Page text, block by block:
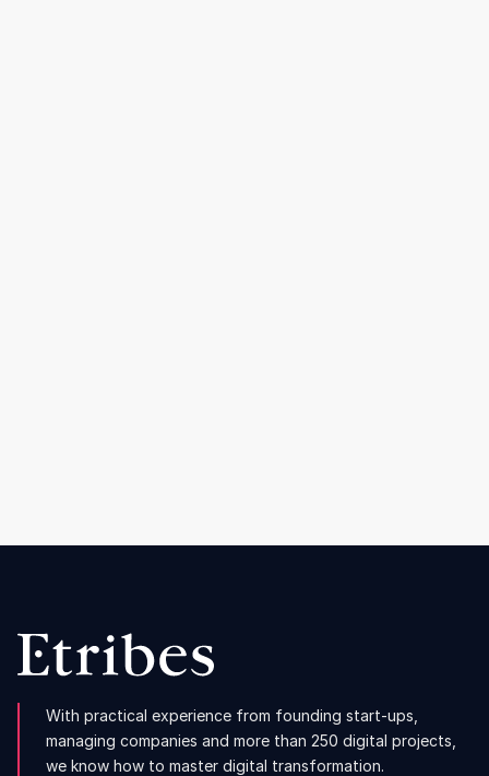
With practical experience from founding start-ups,
managing companies and more than 250 digital projects,
we know how to master digital transformation.